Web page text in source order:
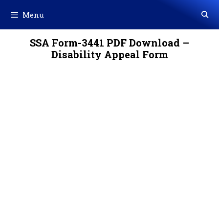
content
Menu
SSA Form-3441 PDF Download –
Disability Appeal Form